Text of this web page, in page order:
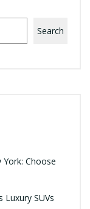
Search
Choose
Luxury SUVs